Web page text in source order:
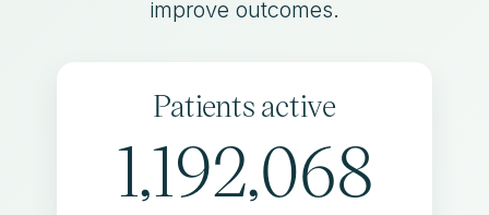
improve outcomes.
Patients active
1,192,068